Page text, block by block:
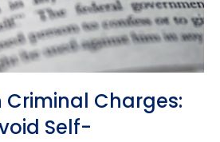
Criminal Charges:
Self-